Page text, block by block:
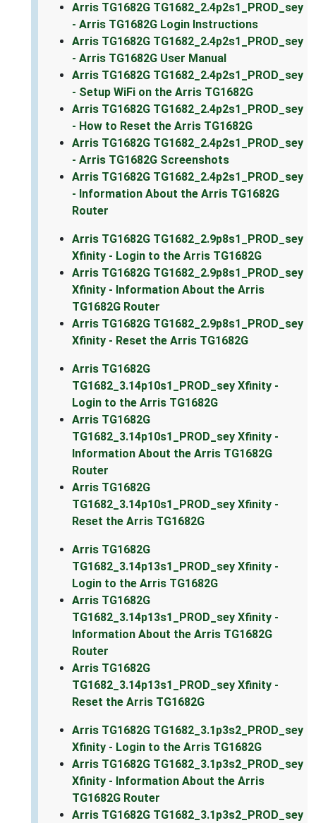
Arris TG1682G TG1682_2.4p2s1_PROD_sey
- Arris TG1682G Login Instructions
Arris TG1682G TG1682_2.4p2s1_PROD_sey
- Arris TG1682G User Manual
Arris TG1682G TG1682_2.4p2s1_PROD_sey
- Setup WiFi on the Arris TG1682G
Arris TG1682G TG1682_2.4p2s1_PROD_sey
- How to Reset the Arris TG1682G
Arris TG1682G TG1682_2.4p2s1_PROD_sey
- Arris TG1682G Screenshots
Arris TG1682G TG1682_2.4p2s1_PROD_sey
- Information About the Arris TG1682G
Router
Arris TG1682G TG1682_2.9p8s1_PROD_sey
Xfinity - Login to the Arris TG1682G
Arris TG1682G TG1682_2.9p8s1_PROD_sey
Xfinity - Information About the Arris
TG1682G Router
Arris TG1682G TG1682_2.9p8s1_PROD_sey
Xfinity - Reset the Arris TG1682G
Arris TG1682G
TG1682_3.14p10s1_PROD_sey Xfinity -
Login to the Arris TG1682G
Arris TG1682G
TG1682_3.14p10s1_PROD_sey Xfinity -
Information About the Arris TG1682G
Router
Arris TG1682G
TG1682_3.14p10s1_PROD_sey Xfinity -
Reset the Arris TG1682G
Arris TG1682G
TG1682_3.14p13s1_PROD_sey Xfinity -
Login to the Arris TG1682G
Arris TG1682G
TG1682_3.14p13s1_PROD_sey Xfinity -
Information About the Arris TG1682G
Router
Arris TG1682G
TG1682_3.14p13s1_PROD_sey Xfinity -
Reset the Arris TG1682G
Arris TG1682G TG1682_3.1p3s2_PROD_sey
Xfinity - Login to the Arris TG1682G
Arris TG1682G TG1682_3.1p3s2_PROD_sey
Xfinity - Information About the Arris
TG1682G Router
Arris TG1682G TG1682_3.1p3s2_PROD_sey